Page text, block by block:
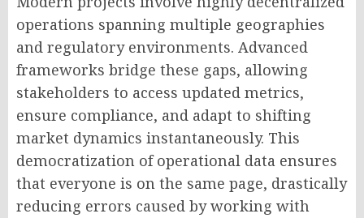
operations spanning multiple geographies
and regulatory environments. Advanced
frameworks bridge these gaps, allowing
stakeholders to access updated metrics,
ensure compliance, and adapt to shifting
market dynamics instantaneously. This
democratization of operational data ensures
that everyone is on the same page, drastically
reducing errors caused by working with